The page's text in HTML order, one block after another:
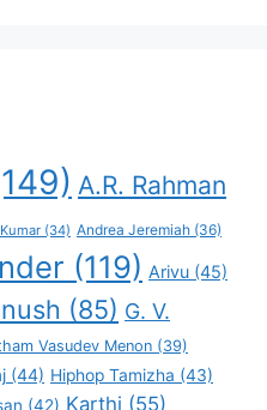
A.R. Rahman
(34) Andrea Jeremiah (36)
(119) Arivu (45)
(85) G. V.
Vasudev Menon (39)
(44) Hiphop Tamizha (43)
(42) Karthi (55)